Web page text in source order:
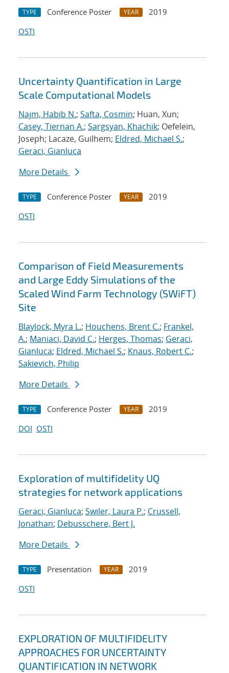
TYPE Conference Poster YEAR
2019
OSTI
Uncertainty Quantification in Large
Scale Computational Models
Najm, Habib N.; Safta, Cosmin; Huan, Xun;
Casey, Tiernan A.; Sargsyan, Khachik; Oefelein,
Joseph; Lacaze, Guilhem; Eldred, Michael S.;
Geraci, Gianluca
More Details
TYPE Conference Poster YEAR
2019
OSTI
Comparison of Field Measurements
and Large Eddy Simulations of the
Scaled Wind Farm Technology (SWiFT)
Site
Blaylock, Myra L.; Houchens, Brent C.; Frankel,
A.; Maniaci, David C.; Herges, Thomas; Geraci,
Gianluca; Eldred, Michael S.; Knaus, Robert C.;
Sakievich, Philip
More Details
TYPE Conference Poster YEAR
2019
DOI OSTI
Exploration of multifidelity UQ
strategies for network applications
Geraci, Gianluca; Swiler, Laura P.; Crussell,
Jonathan; Debusschere, Bert J.
More Details
TYPE Presentation YEAR
2019
OSTI
EXPLORATION OF MULTIFIDELITY
APPROACHES FOR UNCERTAINTY
QUANTIFICATION IN NETWORK